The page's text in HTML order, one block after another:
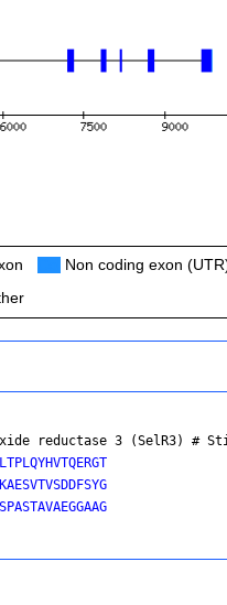
Non coding exon
reductase 3 (SelR3) #